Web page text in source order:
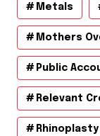
Metals
Mothers
Public
Relevant